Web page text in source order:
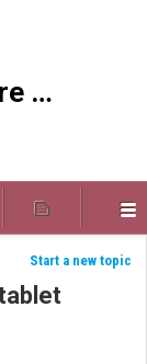
Participatory Culture Foundation
Start a new topic